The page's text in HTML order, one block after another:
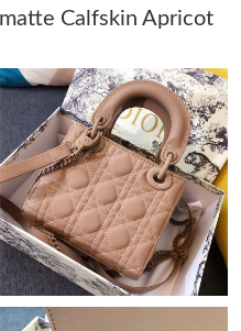
on Aug 02, 2026 at 11:49
May 12, 2026 at 11:56 PM.
Jun 24, 2026 at 6:23 PM.
on Jun 22, 2026 at 5:37
20, 2026 at 9:12 AM.
Calfskin Apricot